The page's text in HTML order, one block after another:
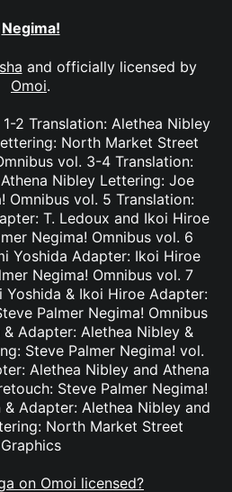
Negima!
and officially licensed by
Omoi.
2 Translation: Alethea Nibley
North Market Street
vol. 3-4 Translation:
Nibley Lettering: Joe
Omnibus vol. 5 Translation:
T. Ledoux and Ikoi Hiroe
Negima! Omnibus vol. 6
Yoshida Adapter: Ikoi Hiroe
Negima! Omnibus vol. 7
Yoshida & Ikoi Hiroe Adapter:
Palmer Negima! Omnibus
Adapter: Alethea Nibley &
Steve Palmer Negima! vol.
Alethea Nibley and Athena
Steve Palmer Negima!
Adapter: Alethea Nibley and
North Market Street
Graphics
on Omoi licensed?